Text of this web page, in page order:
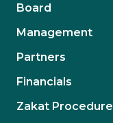
Board
Management
Partners
Financials
Zakat Procedure